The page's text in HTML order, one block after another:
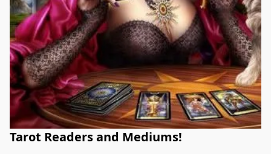
Tarot Readers and Mediums!